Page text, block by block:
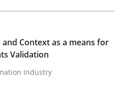
Context as a means for
Validation
Industry